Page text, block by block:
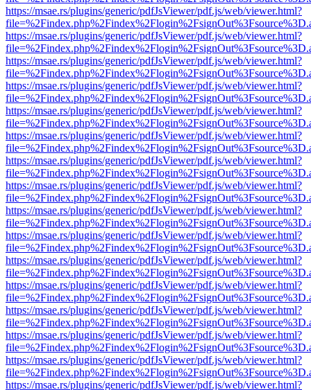
https://msae.rs/plugins/generic/pdfJsViewer/pdf.js/web/viewer.html?
https://msae.rs/plugins/generic/pdfJsViewer/pdf.js/web/viewer.html?
https://msae.rs/plugins/generic/pdfJsViewer/pdf.js/web/viewer.html?
https://msae.rs/plugins/generic/pdfJsViewer/pdf.js/web/viewer.html?
https://msae.rs/plugins/generic/pdfJsViewer/pdf.js/web/viewer.html?
https://msae.rs/plugins/generic/pdfJsViewer/pdf.js/web/viewer.html?
https://msae.rs/plugins/generic/pdfJsViewer/pdf.js/web/viewer.html?
https://msae.rs/plugins/generic/pdfJsViewer/pdf.js/web/viewer.html?
https://msae.rs/plugins/generic/pdfJsViewer/pdf.js/web/viewer.html?
https://msae.rs/plugins/generic/pdfJsViewer/pdf.js/web/viewer.html?
https://msae.rs/plugins/generic/pdfJsViewer/pdf.js/web/viewer.html?
https://msae.rs/plugins/generic/pdfJsViewer/pdf.js/web/viewer.html?
https://msae.rs/plugins/generic/pdfJsViewer/pdf.js/web/viewer.html?
https://msae.rs/plugins/generic/pdfJsViewer/pdf.js/web/viewer.html?
https://msae.rs/plugins/generic/pdfJsViewer/pdf.js/web/viewer.html?
https://msae.rs/plugins/generic/pdfJsViewer/pdf.js/web/viewer.html?